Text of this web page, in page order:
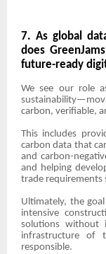
7. As global
does
future-ready
We see our role
carbon, verifiable,
This includes
carbon data that
and carbon-
and helping
trade requirements
Ultimately, the
intensive
solutions without
infrastructure of
responsible.